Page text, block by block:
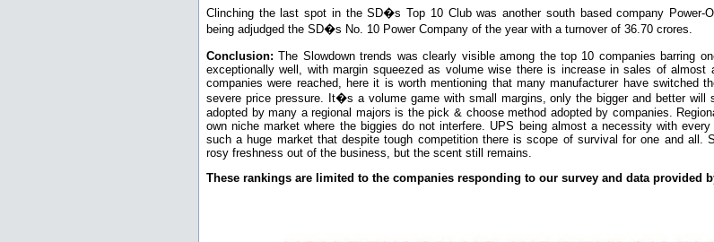
Clinching the last spot in the SD�s Top 10 Club was another south based company Power-
being adjudged the SD�s No. 10 Power Company of the year with a turnover of 36.70 crores.
Conclusion:The Slowdown trends was clearly visible among the top 10 companies barring
exceptionally well, with margin squeezed as volume wise there is increase in sales of almost
companies were reached, here it is worth mentioning that many manufacturer have switched
severe price pressure. It�s a volume game with small margins, only the bigger and better will
adopted by many a regional majors is the pick & choose method adopted by companies.
own niche market where the biggies do not interfere. UPS being almost a necessity with
such a huge market that despite tough competition there is scope of survival for one and all.
rosy freshness out of the business, but the scent still remains.
These rankings are limited to the companies responding to our survey and data provided